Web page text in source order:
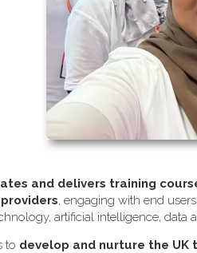
and delivers training
, engaging with end
artificial intelligence, data
to develop and nurture the